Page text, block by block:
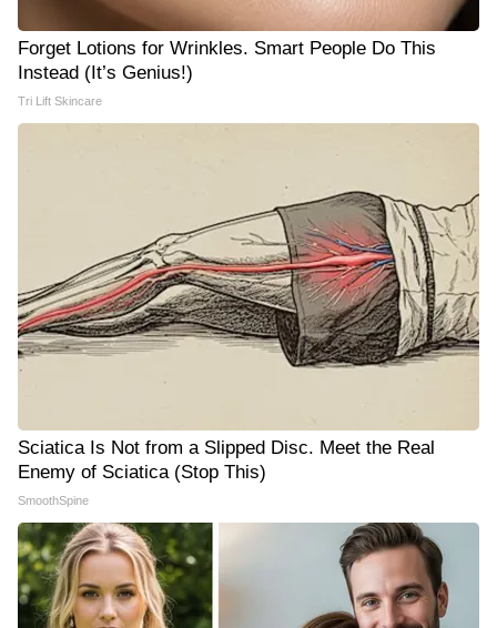
Forget Lotions for Wrinkles. Smart People Do This
Instead (It’s Genius!)
Tri Lift Skincare
Sciatica Is Not from a Slipped Disc. Meet the Real
Enemy of Sciatica (Stop This)
SmoothSpine